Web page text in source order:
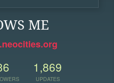
ME
1,869
UPDATES